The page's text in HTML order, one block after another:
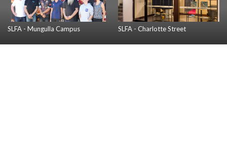
SLFA - Mungulla Campus SLFA - Charlotte Street